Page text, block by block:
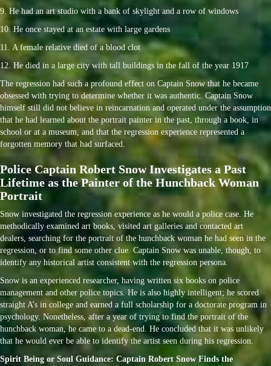
9. He had an art studio with a bank of skylight and a row of windows
10. He once stayed at an estate with large gardens
11. A female relative died of a blood clot
12. He died in a large city with tall buildings in the fall of the year 1917
The regression had such a profound effect on Captain Snow that he became
obsessed with trying to determine whether it was authentic. Captain Snow
himself still did not believe in reincarnation and operated under the assumption
that he had learned about the portrait painter in the past, through a book, in
school or at a museum, and that the regression experience represented a
forgotten memory that had surfaced.
Police Captain Robert Snow Investigates a Past
Lifetime as the Painter of the Hunchback Woman
Portrait
Snow investigated the regression experience as he would a police case. He
methodically examined art books, visited art galleries and contacted art
dealers, searching for the portrait of the hunchback woman he had seen in the
regression, or to find some other clue. Captain Snow was unable, though, to
identify any historical artist consistent with the regression persona.
Snow is an experienced researcher, having written six books on police
management and other police topics. He is also highly intelligent; he scored
straight A’s in college and earned a full scholarship for a doctorate program in
psychology. Nonetheless, after a year of trying to find the portrait of the
hunchback woman, he came to a dead-end. He concluded that it was unlikely
that he would ever be able to identify the artist seen during his regression.
Spirit Being or Soul Guidance: Captain Robert Snow Finds the